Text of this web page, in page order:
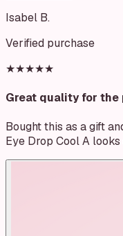
Isabel B.
Verified purchase
★★★★★
Great quality for the
Bought this as a gift
Eye Drop Cool A